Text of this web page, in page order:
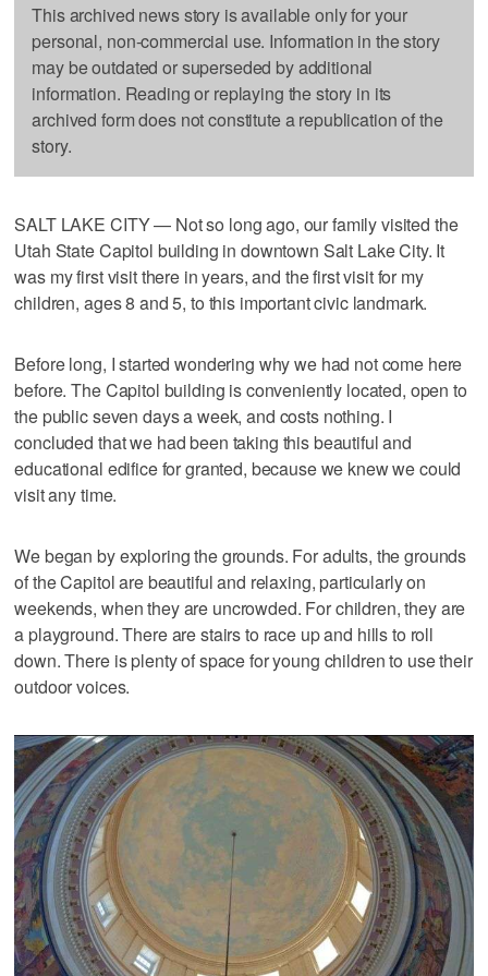
This archived news story is available only for your
personal, non-commercial use. Information in the story
may be outdated or superseded by additional
information. Reading or replaying the story in its
archived form does not constitute a republication of the
story.
SALT LAKE CITY — Not so long ago, our family visited the
Utah State Capitol building in downtown Salt Lake City. It
was my first visit there in years, and the first visit for my
children, ages 8 and 5, to this important civic landmark.
Before long, I started wondering why we had not come here
before. The Capitol building is conveniently located, open to
the public seven days a week, and costs nothing. I
concluded that we had been taking this beautiful and
educational edifice for granted, because we knew we could
visit any time.
We began by exploring the grounds. For adults, the grounds
of the Capitol are beautiful and relaxing, particularly on
weekends, when they are uncrowded. For children, they are
a playground. There are stairs to race up and hills to roll
down. There is plenty of space for young children to use their
outdoor voices.